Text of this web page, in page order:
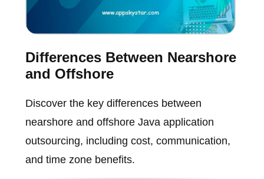
Differences Between Nearshore
and Offshore
Discover the key differences between
nearshore and offshore Java application
outsourcing, including cost, communication,
and time zone benefits.